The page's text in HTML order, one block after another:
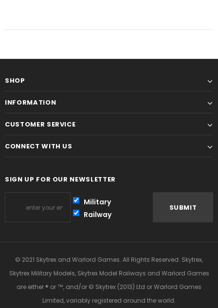
SHOP
INFORMATION
CUSTOMER SERVICE
CONNECT WITH US
SIGN UP FOR OUR NEWSLETTER
Military
Railway
© 2021 Skytrex and Warlord Games. All Rights Reserved. Skytrex,
Skytrex Military Models, Skytrex Model Railways and Warlord Games
are either ® or ™, and/or © Skytrex (2013) Ltd or Warlord Games
Limited, variably registered around the world.